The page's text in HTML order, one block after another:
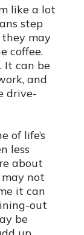
like a lot
step
they may
coffee.
It can be
and
drive-
of life’s
less
about
not
it can
out
be